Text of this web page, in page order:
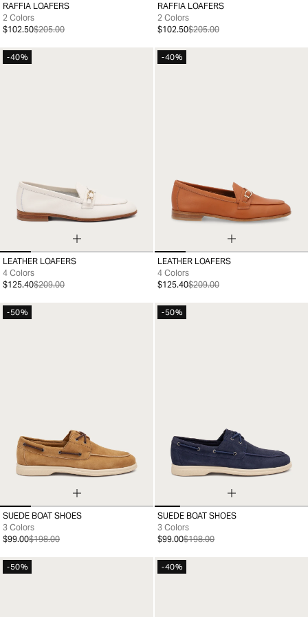
35 36 37 38
RAFFIA LOAFERS
2 Colors
$102.50$205.00
35 36 37 38
RAFFIA LOAFERS
2 Colors
$102.50$205.00
-40%
35 36 37 38 39
LEATHER LOAFERS
4 Colors
$125.40$209.00
-40%
35 36 37 38 39
LEATHER LOAFERS
4 Colors
$125.40$209.00
-50%
35 36 37 38 39
SUEDE BOAT SHOES
3 Colors
$99.00$198.00
-50%
35 36 37 38 39
SUEDE BOAT SHOES
3 Colors
$99.00$198.00
-50% -40%